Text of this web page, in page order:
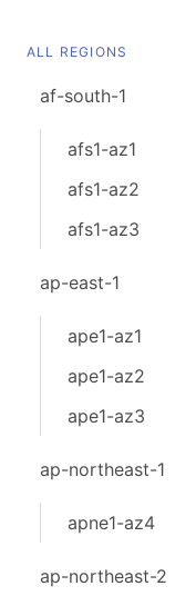
ALL REGIONS
af-south-1
afs1-az1
afs1-az2
afs1-az3
ap-east-1
ape1-az1
ape1-az2
ape1-az3
ap-northeast-1
apne1-az4
ap-northeast-2